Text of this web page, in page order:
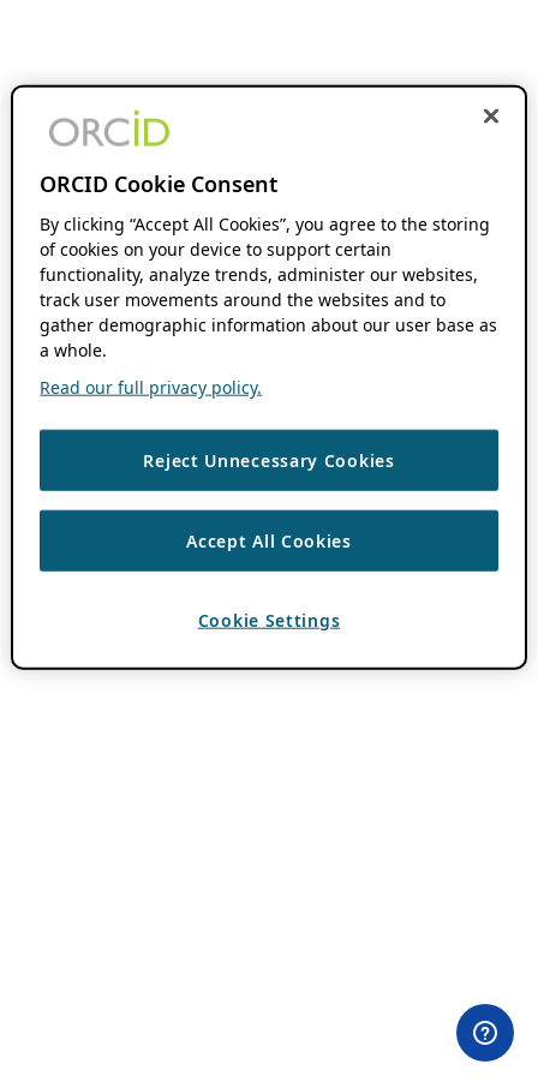
ORCID Cookie Consent
By clicking “Accept All Cookies”, you agree to the storing
of cookies on your device to support certain
functionality, analyze trends, administer our websites,
track user movements around the websites and to
gather demographic information about our user base as
a whole.
Read our full privacy policy.
Reject Unnecessary Cookies
Accept All Cookies
Cookie Settings